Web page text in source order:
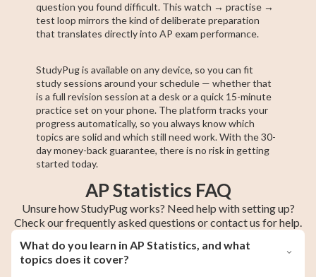
question you found difficult. This watch → practise →
test loop mirrors the kind of deliberate preparation
that translates directly into AP exam performance.
StudyPug is available on any device, so you can fit
study sessions around your schedule — whether that
is a full revision session at a desk or a quick 15-minute
practice set on your phone. The platform tracks your
progress automatically, so you always know which
topics are solid and which still need work. With the 30-
day money-back guarantee, there is no risk in getting
started today.
AP Statistics FAQ
Unsure how StudyPug works? Need help with setting up?
Check our frequently asked questions or contact us for help.
What do you learn in AP Statistics, and what
topics does it cover?